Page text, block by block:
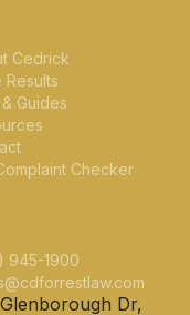
Cedrick
Results
Guides
Checker
945-1900
Dr,